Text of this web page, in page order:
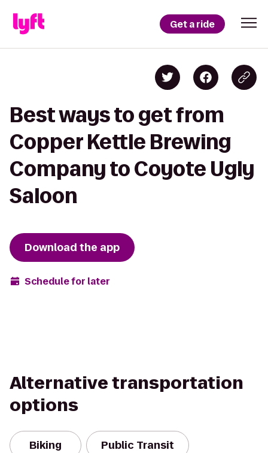
Get a ride
Best ways to get from
Copper Kettle Brewing
Company to Coyote Ugly
Saloon
Download the app
Schedule for later
Alternative transportation
options
Biking Public Transit